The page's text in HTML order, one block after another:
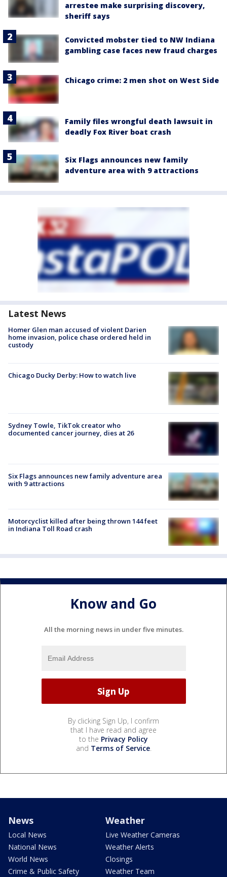
arrestee make surprising discovery,
sheriff says
Convicted mobster tied to NW Indiana
gambling case faces new fraud charges
Chicago crime: 2 men shot on West Side
Family files wrongful death lawsuit in
deadly Fox River boat crash
Six Flags announces new family
adventure area with 9 attractions
Latest News
Homer Glen man accused of violent Darien
home invasion, police chase ordered held in
custody
Chicago Ducky Derby: How to watch live
Sydney Towle, TikTok creator who
documented cancer journey, dies at 26
Six Flags announces new family adventure area
with 9 attractions
Motorcyclist killed after being thrown 144 feet
in Indiana Toll Road crash
Know and Go
All the morning news in under five minutes.
By clicking Sign Up, I confirm
that I have read and agree
to the Privacy Policy
and Terms of Service.
News
Local News
National News
World News
Crime & Public Safety
Weather
Live Weather Cameras
Weather Alerts
Closings
Weather Team